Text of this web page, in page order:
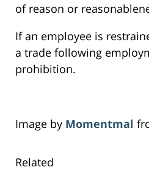
of reason or
If an employee is
a trade following
prohibition.
Image by Momentmal
Related